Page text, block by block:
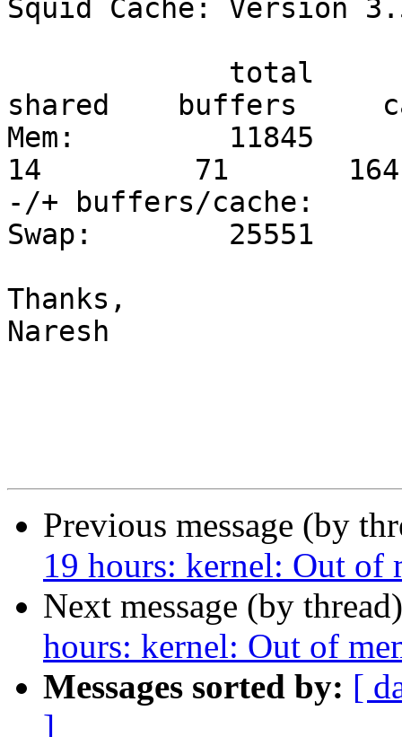
Squid Cache: Version
total
shared    buffers
Mem:         11845
14         71
-/+ buffers/cache:
Swap:        25551
Thanks,
Naresh
Previous message (by
19 hours: kernel: Out of
Next message (by
hours: kernel: Out of
Messages sorted by: [
]